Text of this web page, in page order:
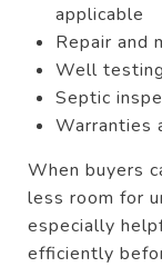
applicable
Repair and
Well
Septic
Warranties
When buyers
less room for
especially
efficiently